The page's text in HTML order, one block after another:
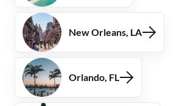
New Orleans, LA
Orlando, FL